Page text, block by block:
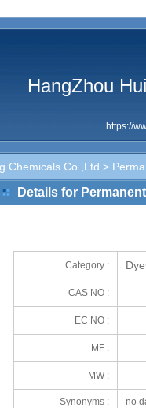
HangZhou
https://
Chemicals Co.,Ltd >
Details for
Category :
CAS NO :
EC NO :
MF :
MW :
Synonyms : no